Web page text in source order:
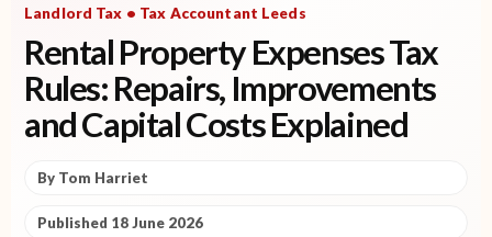
Landlord Tax • Tax Accountant Leeds
Rental Property Expenses Tax
Rules: Repairs, Improvements
and Capital Costs Explained
By Tom Harriet
Published 18 June 2026